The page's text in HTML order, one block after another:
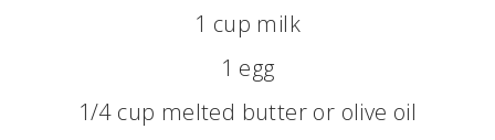
1 cup milk
1 egg
1/4 cup melted butter or olive oil